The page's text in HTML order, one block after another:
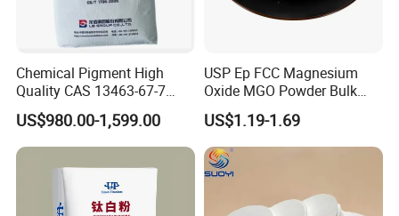
Chemical Pigment High
Quality CAS 13463-67-7
Anatase Titanium Dioxide
TiO2
US$980.00-1,599.00
USP Ep FCC Magnesium
Oxide MGO Powder Bulk
Magnesium Oxide Light
Price Pharma Grade
Magnesium Oxide Food
Grade Magnesium Oxide
Heavy 98% 99%
Manufacturer
US$1.19-1.69